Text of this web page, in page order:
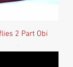
2 Part Obi